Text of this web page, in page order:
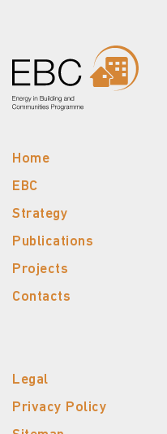
Home
EBC
Strategy
Publications
Projects
Contacts
Legal
Privacy Policy